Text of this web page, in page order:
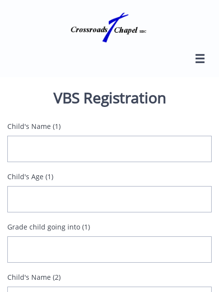

VBS Registration
Child's Name (1)
Child's Age (1)
Grade child going into (1)
Child's Name (2)